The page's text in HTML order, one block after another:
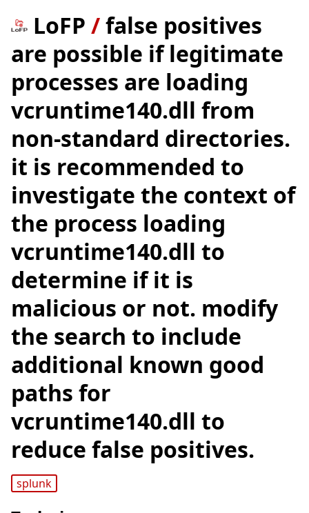
LoFP /false positives
are possible if legitimate
processes are loading
vcruntime140.dll from
non-standard directories.
it is recommended to
investigate the context of
the process loading
vcruntime140.dll to
determine if it is
malicious or not. modify
the search to include
additional known good
paths for
vcruntime140.dll to
reduce false positives.
splunk